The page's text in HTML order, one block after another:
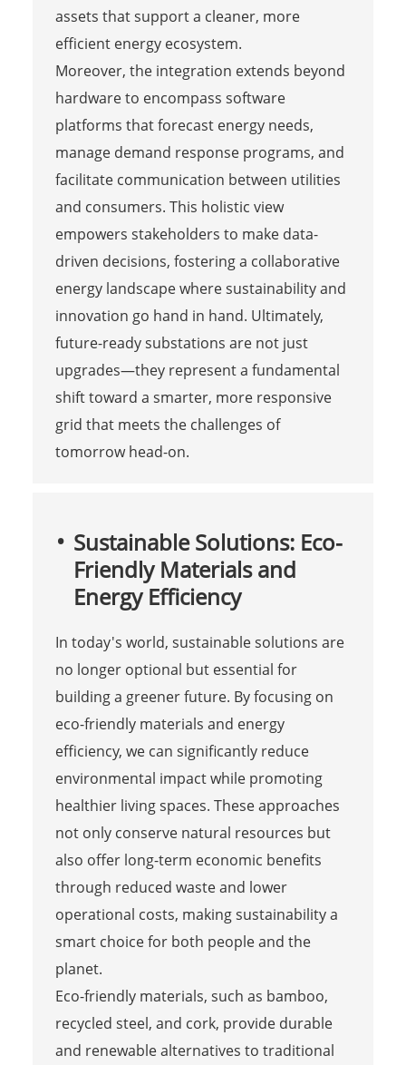
assets that support a cleaner, more
efficient energy ecosystem.
Moreover, the integration extends beyond
hardware to encompass software
platforms that forecast energy needs,
manage demand response programs, and
facilitate communication between utilities
and consumers. This holistic view
empowers stakeholders to make data-
driven decisions, fostering a collaborative
energy landscape where sustainability and
innovation go hand in hand. Ultimately,
future-ready substations are not just
upgrades—they represent a fundamental
shift toward a smarter, more responsive
grid that meets the challenges of
tomorrow head-on.
Sustainable Solutions: Eco-
Friendly Materials and
Energy Efficiency
In today's world, sustainable solutions are
no longer optional but essential for
building a greener future. By focusing on
eco-friendly materials and energy
efficiency, we can significantly reduce
environmental impact while promoting
healthier living spaces. These approaches
not only conserve natural resources but
also offer long-term economic benefits
through reduced waste and lower
operational costs, making sustainability a
smart choice for both people and the
planet.
Eco-friendly materials, such as bamboo,
recycled steel, and cork, provide durable
and renewable alternatives to traditional